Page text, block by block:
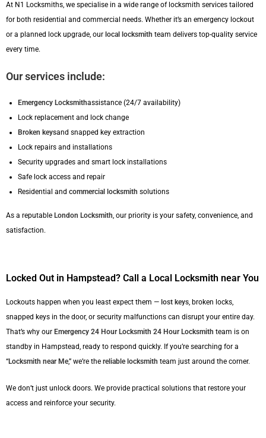
At N1 Locksmiths, we specialise in a wide range of locksmith services tailored
for both residential and commercial needs. Whether it’s an emergency lockout
or a planned lock upgrade, our local locksmith team delivers top-quality service
every time.
Our services include:
Emergency Locksmithassistance (24/7 availability)
Lock replacement and lock change
Broken keysand snapped key extraction
Lock repairs and installations
Security upgrades and smart lock installations
Safe lock access and repair
Residential and commercial locksmith solutions
As a reputable London Locksmith, our priority is your safety, convenience, and
satisfaction.
Locked Out in Hampstead? Call a Local Locksmith near You
Lockouts happen when you least expect them — lost keys, broken locks,
snapped keys in the door, or security malfunctions can disrupt your entire day.
That’s why our Emergency 24 Hour Locksmith 24 Hour Locksmith team is on
standby in Hampstead, ready to respond quickly. If you’re searching for a
“Locksmith near Me,” we’re the reliable locksmith team just around the corner.
We don’t just unlock doors. We provide practical solutions that restore your
access and reinforce your security.